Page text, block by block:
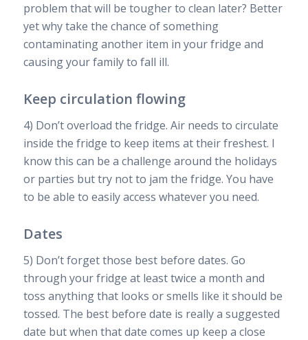
problem that will be tougher to clean later? Better
yet why take the chance of something
contaminating another item in your fridge and
causing your family to fall ill.
Keep circulation flowing
4) Don’t overload the fridge. Air needs to circulate
inside the fridge to keep items at their freshest. I
know this can be a challenge around the holidays
or parties but try not to jam the fridge. You have
to be able to easily access whatever you need.
Dates
5) Don’t forget those best before dates. Go
through your fridge at least twice a month and
toss anything that looks or smells like it should be
tossed. The best before date is really a suggested
date but when that date comes up keep a close